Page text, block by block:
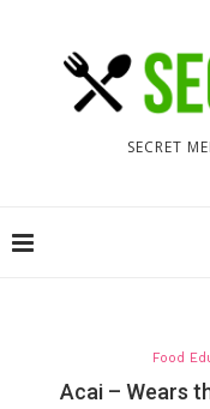
SECRET
Food
Acai – Wears